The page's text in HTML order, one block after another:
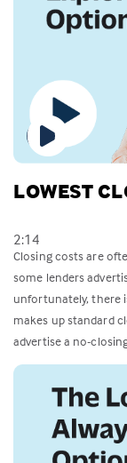
LOWEST
2:14
Closing costs are
some lenders
unfortunately, there
makes up standard
advertise a no-